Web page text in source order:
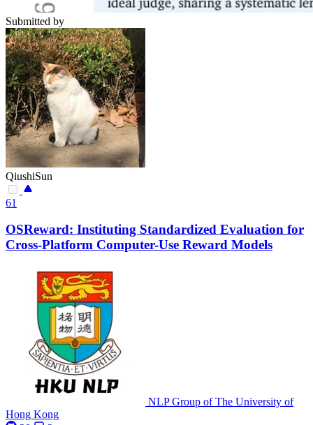
Submitted by
QiushiSun
61
OSReward: Instituting Standardized Evaluation for
Cross-Platform Computer-Use Reward Models
NLP Group of The University of
Hong Kong